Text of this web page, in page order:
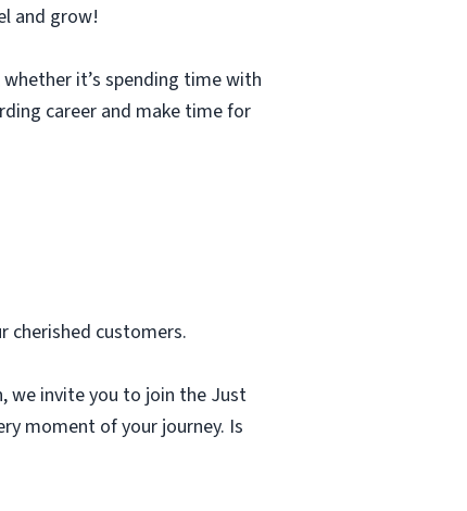
and grow!
it’s spending time with
career and make time for
cherished customers.
we invite you to join the Just
moment of your journey. Is